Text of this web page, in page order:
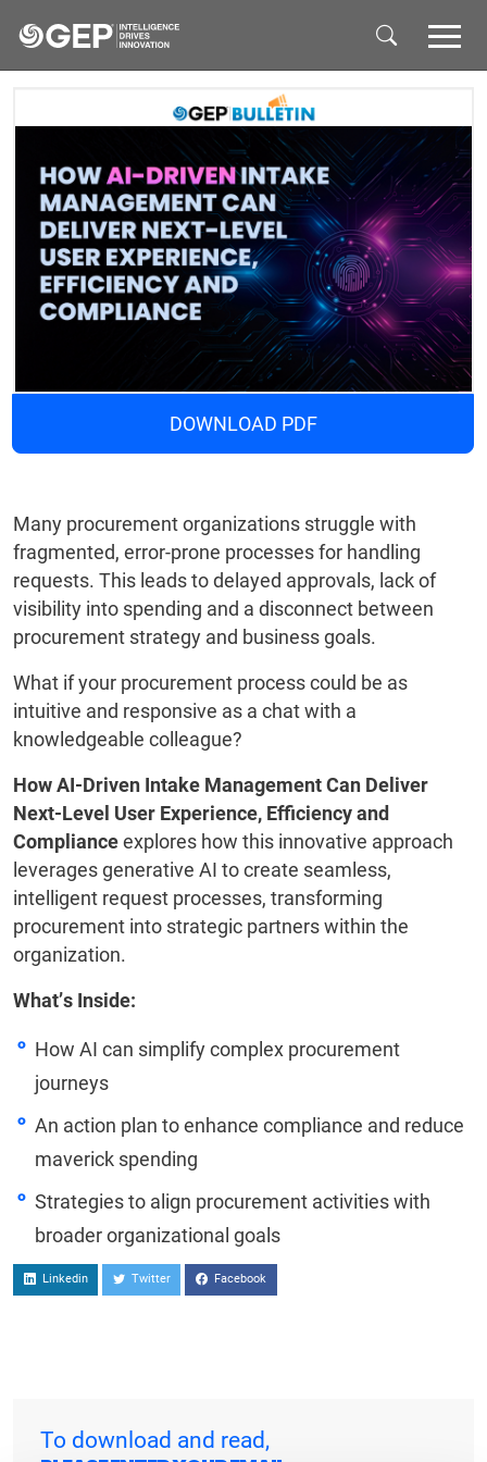
DOWNLOAD PDF
Many procurement organizations struggle with
fragmented, error-prone processes for handling
requests. This leads to delayed approvals, lack of
visibility into spending and a disconnect between
procurement strategy and business goals.
What if your procurement process could be as
intuitive and responsive as a chat with a
knowledgeable colleague?
How AI-Driven Intake Management Can Deliver
Next-Level User Experience, Efficiency and
Complianceexplores how this innovative approach
leverages generative AI to create seamless,
intelligent request processes, transforming
procurement into strategic partners within the
organization.
What’s Inside:
How AI can simplify complex procurement
journeys
An action plan to enhance compliance and reduce
maverick spending
Strategies to align procurement activities with
broader organizational goals
Linkedin Twitter Facebook
To download and read,